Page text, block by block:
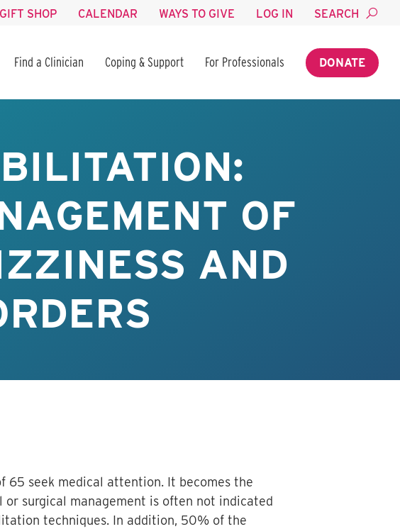
GIFT SHOP CALENDAR WAYS TO GIVE LOG IN SEARCH
Find a Clinician Coping & Support For Professionals DONATE
OF
AND
65 seek medical attention. It becomes the
or surgical management is often not indicated
techniques. In addition, 50% of the